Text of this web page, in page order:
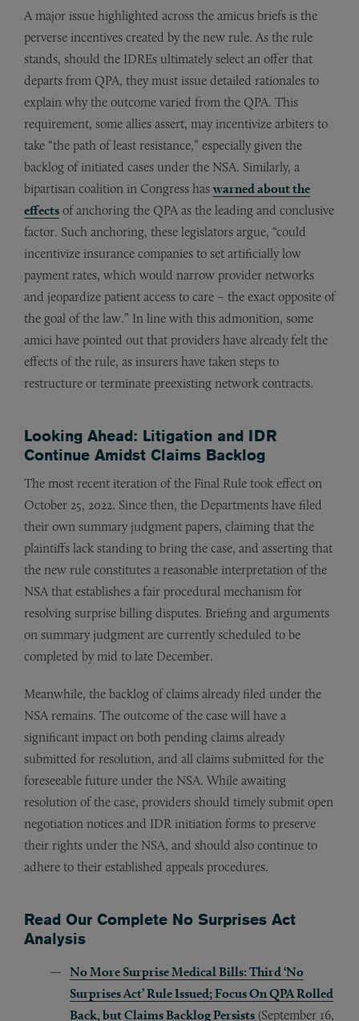
A major issue highlighted across the amicus briefs is the
perverse incentives created by the new rule. As the rule
stands, should the IDREs ultimately select an offer that
departs from QPA, they must issue detailed rationales to
explain why the outcome varied from the QPA. This
requirement, some allies assert, may incentivize arbiters to
take “the path of least resistance,” especially given the
backlog of initiated cases under the NSA. Similarly, a
bipartisan coalition in Congress has warned about the
effects of anchoring the QPA as the leading and conclusive
factor. Such anchoring, these legislators argue, “could
incentivize insurance companies to set artificially low
payment rates, which would narrow provider networks
and jeopardize patient access to care – the exact opposite of
the goal of the law.” In line with this admonition, some
amici have pointed out that providers have already felt the
effects of the rule, as insurers have taken steps to
restructure or terminate preexisting network contracts.
Looking Ahead: Litigation and IDR
Continue Amidst Claims Backlog
The most recent iteration of the Final Rule took effect on
October 25, 2022. Since then, the Departments have filed
their own summary judgment papers, claiming that the
plaintiffs lack standing to bring the case, and asserting that
the new rule constitutes a reasonable interpretation of the
NSA that establishes a fair procedural mechanism for
resolving surprise billing disputes. Briefing and arguments
on summary judgment are currently scheduled to be
completed by mid to late December.
Meanwhile, the backlog of claims already filed under the
NSA remains. The outcome of the case will have a
significant impact on both pending claims already
submitted for resolution, and all claims submitted for the
foreseeable future under the NSA. While awaiting
resolution of the case, providers should timely submit open
negotiation notices and IDR initiation forms to preserve
their rights under the NSA, and should also continue to
adhere to their established appeals procedures.
Read Our Complete No Surprises Act
Analysis
No More Surprise Medical Bills: Third ‘No
Surprises Act’ Rule Issued; Focus On QPA Rolled
Back, but Claims Backlog Persists (September 16,